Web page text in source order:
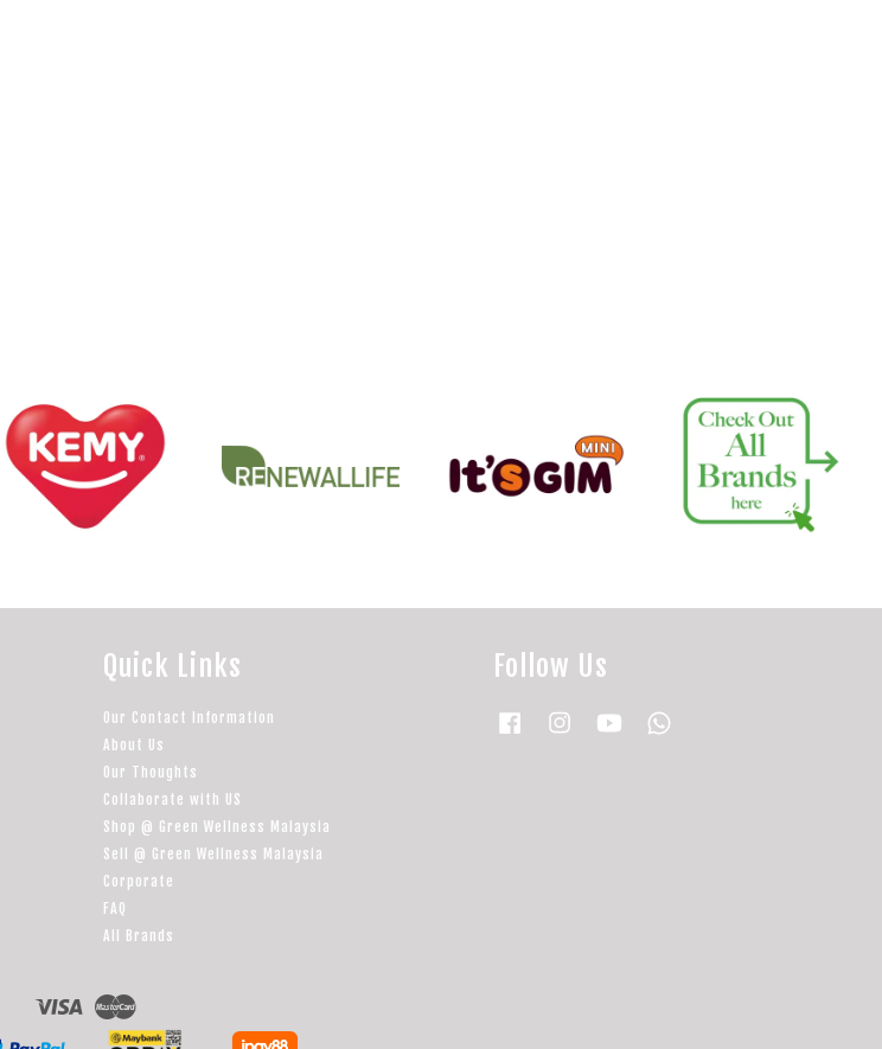
Quick Links
Our Contact Information
About Us
Our Thoughts
Collaborate with US
Shop @ Green Wellness Malaysia
Sell @ Green Wellness Malaysia
Corporate
FAQ
All Brands
Follow Us
Facebook InstagramYouTube
Visa